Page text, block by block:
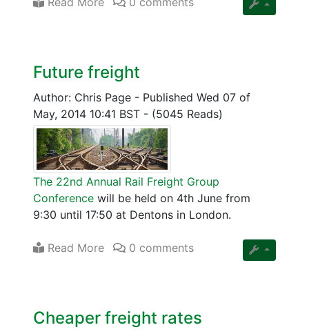
Future freight
Author: Chris Page - Published Wed 07 of
May, 2014 10:41 BST - (5045 Reads)
The 22nd Annual Rail Freight Group
Conference will be held on 4th June from
9:30 until 17:50 at Dentons in London.
Read More 0 comments
Cheaper freight rates